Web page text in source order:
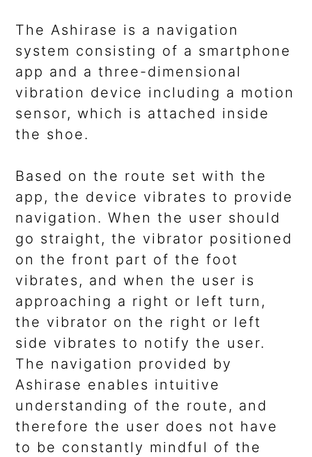
The Ashirase is a navigation
system consisting of a smartphone
app and a three-dimensional
vibration device including a motion
sensor, which is attached inside
the shoe.
Based on the route set with the
app, the device vibrates to provide
navigation. When the user should
go straight, the vibrator positioned
on the front part of the foot
vibrates, and when the user is
approaching a right or left turn,
the vibrator on the right or left
side vibrates to notify the user.
The navigation provided by
Ashirase enables intuitive
understanding of the route, and
therefore the user does not have
to be constantly mindful of the